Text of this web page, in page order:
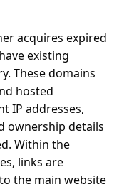
acquires expired
existing
These domains
hosted
IP addresses,
ownership details
Within the
links are
the main website